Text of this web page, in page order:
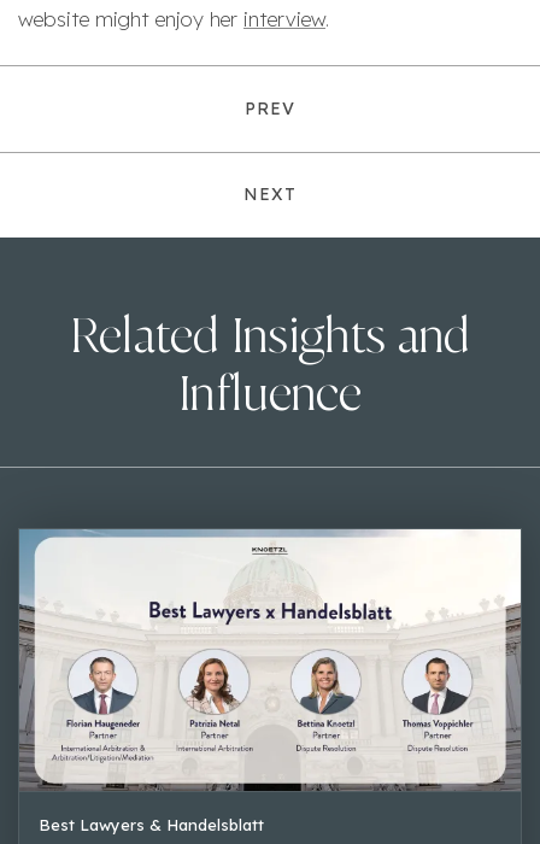
website might enjoy her interview.
PREV
NEXT
Related Insights and
Influence
Best Lawyers & Handelsblatt